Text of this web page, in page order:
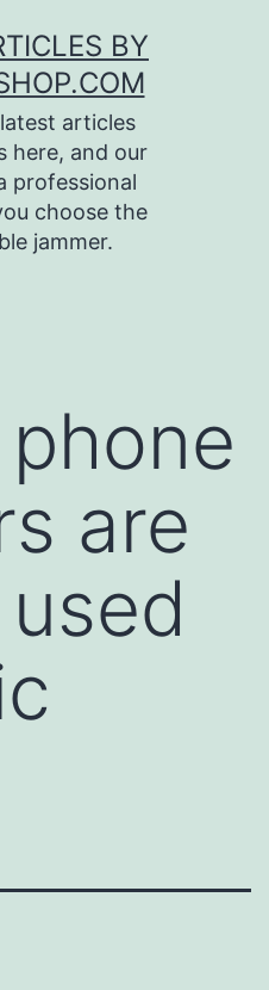
BY
articles
here, and our
professional
choose the
jammer.
are